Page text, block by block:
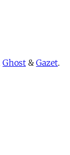
Ghost & Gazet.